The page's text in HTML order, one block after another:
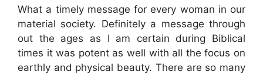
What a timely message for every woman in our
material society. Definitely a message through
out the ages as I am certain during Biblical
times it was potent as well with all the focus on
earthly and physical beauty. There are so many